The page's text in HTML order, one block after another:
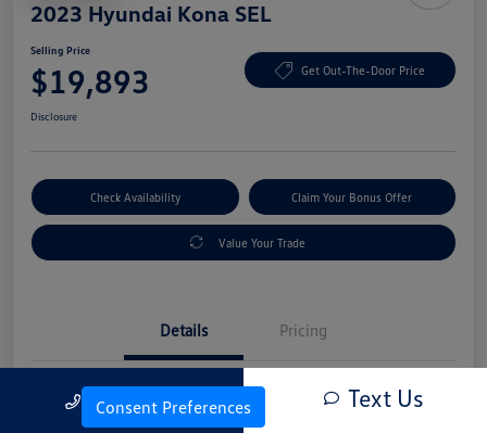
2023 Hyundai Kona SEL
Selling Price
$19,893 Get Out-The-Door Price
Disclosure
Check Availability Claim Your Bonus Offer
Value Your Trade
Details Pricing
KM8K6CAB4PU054845
Call Us Text Us
Consent Preferences